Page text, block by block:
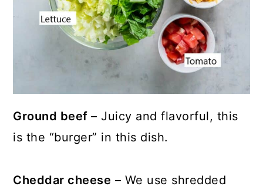
Ground beef– Juicy and flavorful, this
is the “burger” in this dish.
Cheddar cheese – We use shredded